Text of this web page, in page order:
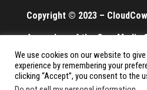
Copyright © 2023 –
A member of the Cow Media
All rights reserved.
We use cookies on our website to
experience by remembering your
clicking “Accept”, you consent to the